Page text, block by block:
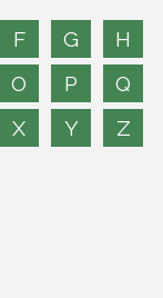
F G
H
O P
Q
X Y Z